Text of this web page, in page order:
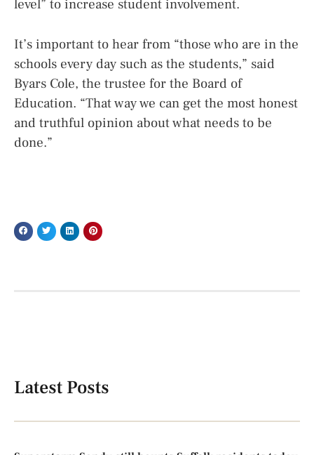
level” to increase student involvement.
It’s important to hear from “those who are in the
schools every day such as the students,” said
Byars Cole, the trustee for the Board of
Education. “That way we can get the most honest
and truthful opinion about what needs to be
done.”
Latest Posts